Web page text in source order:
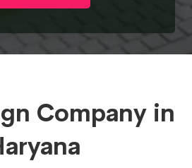
Company in